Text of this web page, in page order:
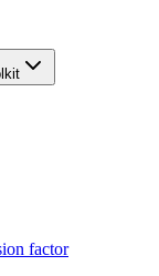
factor